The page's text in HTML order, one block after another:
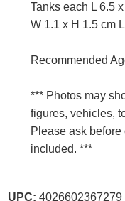
Tanks each L 6.5
W 1.1 x H 1.5 cm
Recommended
*** Photos may
figures, vehicles,
Please ask
included. ***
UPC: 4026602367279